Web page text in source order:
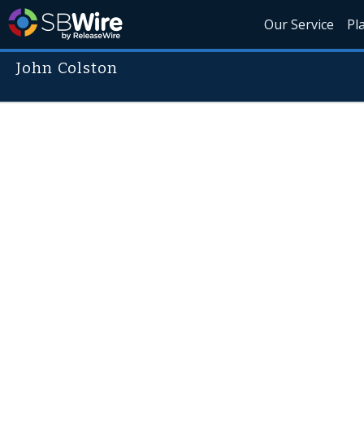
Our Service
John Colston